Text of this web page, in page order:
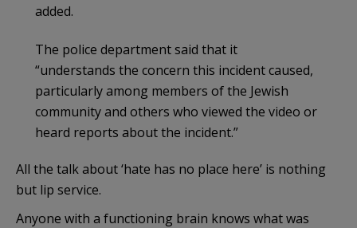
added.
The police department said that it
“understands the concern this incident caused,
particularly among members of the Jewish
community and others who viewed the video or
heard reports about the incident.”
All the talk about ‘hate has no place here’ is nothing
but lip service.
Anyone with a functioning brain knows what was